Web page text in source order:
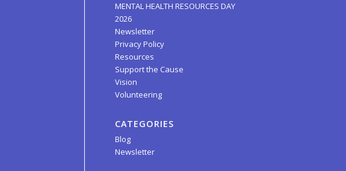
MENTAL HEALTH RESOURCES DAY
2026
Newsletter
Privacy Policy
Resources
Support the Cause
Vision
Volunteering
CATEGORIES
Blog
Newsletter